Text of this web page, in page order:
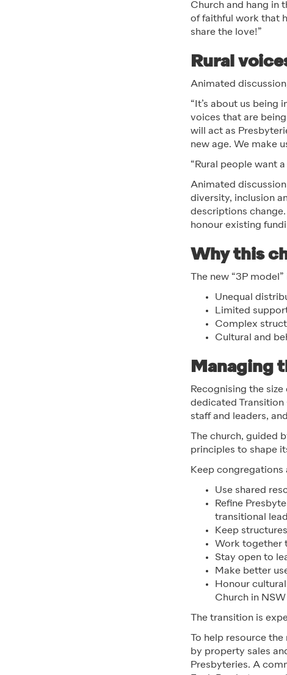
Church and hang in
of faithful work that
share the love!”
Rural
Animated
“It’s about us being
voices that are
will act as
new age. We make
“Rural people want
Animated
diversity, inclusion
descriptions
honour existing
Why this
The new “3P
Unequal
Limited
Complex
Cultural and
Managing
Recognising the
dedicated
staff and leaders,
The church, guided
principles to shape
Keep
Use shared
Refine
transitional
Keep
Work together
Stay open to
Make better
Honour
Church in NSW
The transition is
To help resource
by property sales
Presbyteries. A